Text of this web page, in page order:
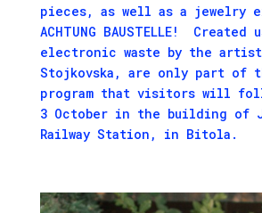
pieces, as well as a jewelry
ACHTUNG BAUSTELLE! Created
electronic waste by the artist
Stojkovska, are only part of
program that visitors will
3 October in the building of
Railway Station, in Bitola.